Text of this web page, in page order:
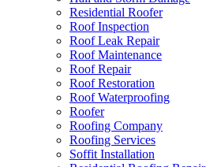
Residential Roofer
Roof Inspection
Roof Leak Repair
Roof Maintenance
Roof Repair
Roof Restoration
Roof Waterproofing
Roofer
Roofing Company
Roofing Services
Soffit Installation